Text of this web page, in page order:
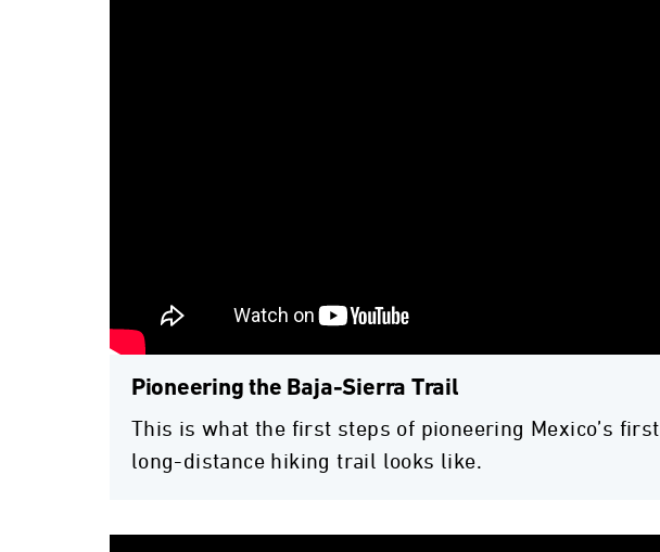
Pioneering the Baja-Sierra Trail
This is what the first steps of pioneering Mexico’s first
long-distance hiking trail looks like.